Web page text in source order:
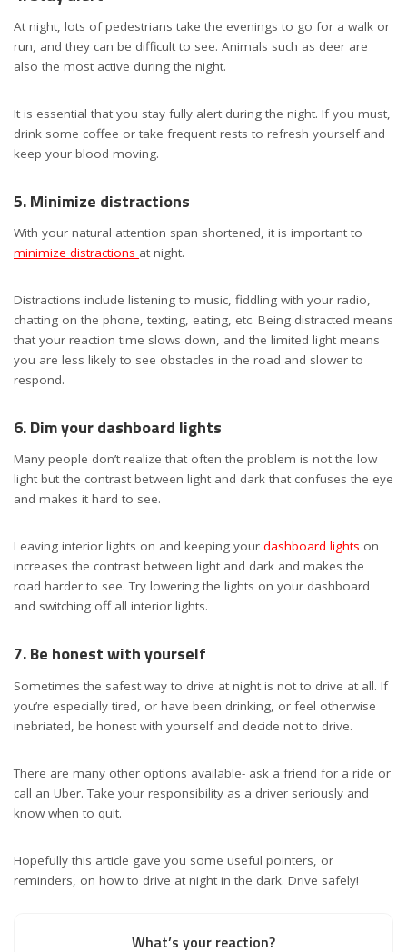
At night, lots of pedestrians take the evenings to go for a walk or
run, and they can be difficult to see. Animals such as deer are
also the most active during the night.
It is essential that you stay fully alert during the night. If you must,
drink some coffee or take frequent rests to refresh yourself and
keep your blood moving.
5. Minimize distractions
With your natural attention span shortened, it is important to
minimize distractions at night.
Distractions include listening to music, fiddling with your radio,
chatting on the phone, texting, eating, etc. Being distracted means
that your reaction time slows down, and the limited light means
you are less likely to see obstacles in the road and slower to
respond.
6. Dim your dashboard lights
Many people don’t realize that often the problem is not the low
light but the contrast between light and dark that confuses the eye
and makes it hard to see.
Leaving interior lights on and keeping your dashboard lights on
increases the contrast between light and dark and makes the
road harder to see. Try lowering the lights on your dashboard
and switching off all interior lights.
7. Be honest with yourself
Sometimes the safest way to drive at night is not to drive at all. If
you’re especially tired, or have been drinking, or feel otherwise
inebriated, be honest with yourself and decide not to drive.
There are many other options available- ask a friend for a ride or
call an Uber. Take your responsibility as a driver seriously and
know when to quit.
Hopefully this article gave you some useful pointers, or
reminders, on how to drive at night in the dark. Drive safely!
What’s your reaction?